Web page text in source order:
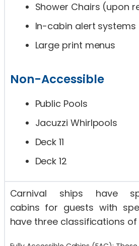
Shower Chairs (upon
In-cabin alert systems
Large print menus
Non-Accessible
Public Pools
Jacuzzi Whirlpools
Deck 11
Deck 12
Carnival ships have
cabins for guests with
have three classifications of